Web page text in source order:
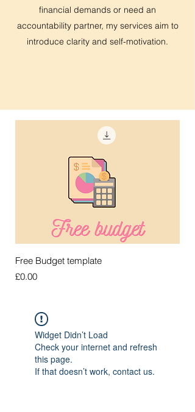
financial demands or need an
accountability partner, my services aim to
introduce clarity and self-motivation.
Free Budget template
Price
£0.00
Widget Didn’t Load
Check your internet and refresh
this page.
If that doesn’t work, contact us.